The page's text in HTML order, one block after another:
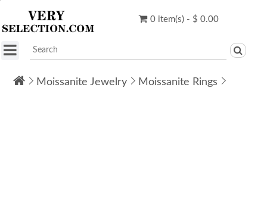
0 item(s) - $ 0.00
Moissanite Jewelry Moissanite Rings